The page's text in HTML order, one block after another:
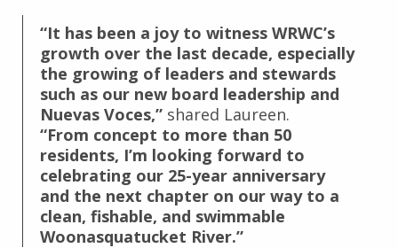
“It has been a joy to witness WRWC’s
growth over the last decade, especially
the growing of leaders and stewards
such as our new board leadership and
Nuevas Voces,” shared Laureen.
“From concept to more than 50
residents, I’m looking forward to
celebrating our 25-year anniversary
and the next chapter on our way to a
clean, fishable, and swimmable
Woonasquatucket River.”